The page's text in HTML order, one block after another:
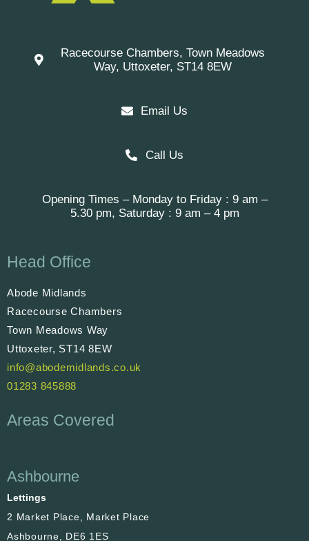
Racecourse Chambers, Town Meadows
Way, Uttoxeter, ST14 8EW
Email Us
Call Us
Opening Times – Monday to Friday : 9 am –
5.30 pm, Saturday : 9 am – 4 pm
Head Office
Abode Midlands
Racecourse Chambers
Town Meadows Way
Uttoxeter, ST14 8EW
info@abodemidlands.co.uk
01283 845888
Areas Covered
Ashbourne
Lettings
2 Market Place, Market Place
Ashbourne, DE6 1ES